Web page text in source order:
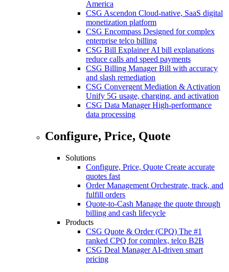
America
CSG Ascendon Cloud-native, SaaS digital
monetization platform
CSG Encompass Designed for complex
enterprise telco billing
CSG Bill Explainer AI bill explanations
reduce calls and speed payments
CSG Billing Manager Bill with accuracy
and slash remediation
CSG Convergent Mediation & Activation
Unify 5G usage, charging, and activation
CSG Data Manager High-performance
data processing
Configure, Price, Quote
Solutions
Configure, Price, Quote Create accurate
quotes fast
Order Management Orchestrate, track, and
fulfill orders
Quote-to-Cash Manage the quote through
billing and cash lifecycle
Products
CSG Quote & Order (CPQ) The #1
ranked CPQ for complex, telco B2B
CSG Deal Manager AI-driven smart
pricing